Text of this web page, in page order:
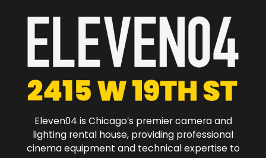
Eleven04 is Chicago’s premier camera and
lighting rental house, providing professional
cinema equipment and technical expertise to